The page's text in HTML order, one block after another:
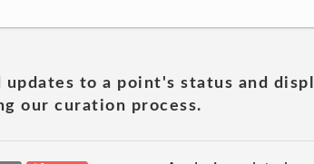
to a point's status and
our curation process.